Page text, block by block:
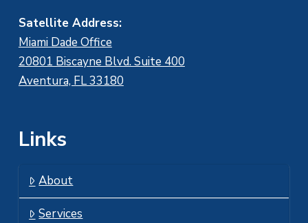
Satellite Address:
Miami Dade Office
20801 Biscayne Blvd. Suite 400
Aventura, FL 33180
Links
About
Services